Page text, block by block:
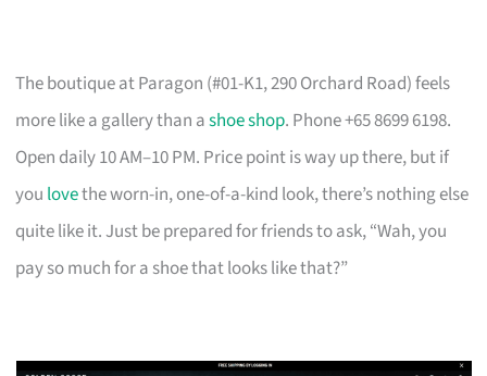
The boutique at Paragon (#01-K1, 290 Orchard Road) feels
more like a gallery than ashoe shop. Phone +65 8699 6198.
Open daily 10 AM–10 PM. Price point is way up there, but if
you lovethe worn-in, one-of-a-kind look, there’s nothing else
quite like it. Just be prepared for friends to ask, “Wah, you
pay so much for a shoe that looks like that?”